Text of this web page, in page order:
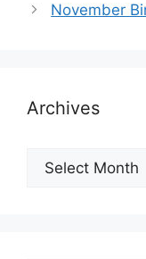
November
Archives
Archives